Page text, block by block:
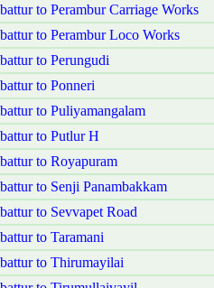
to Perambur Carriage Works
to Perambur Loco Works
to Perungudi
to Ponneri
to Puliyamangalam
to Putlur H
to Royapuram
to Senji Panambakkam
to Sevvapet Road
to Taramani
to Thirumayilai